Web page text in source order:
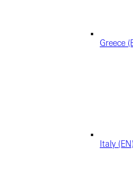
Greece
Italy (EN)